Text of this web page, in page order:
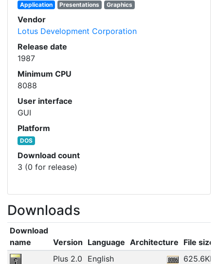
Application Presentations Graphics
Vendor
Lotus Development Corporation
Release date
1987
Minimum CPU
8088
User interface
GUI
Platform
DOS
Download count
3 (0 for release)
Downloads
Download
name
Version Language Architecture File size
Plus 2.0
English 625.6KB